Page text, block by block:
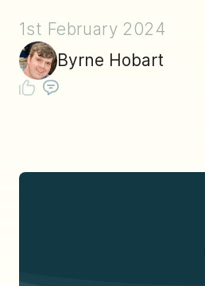
1st February 2024
Byrne Hobart